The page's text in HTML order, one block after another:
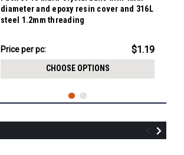
diameter and epoxy resin cover and 316L
steel 1.2mm threading
Price
$11.89
Price per pc: $1.19
CHOOSE OPTIONS